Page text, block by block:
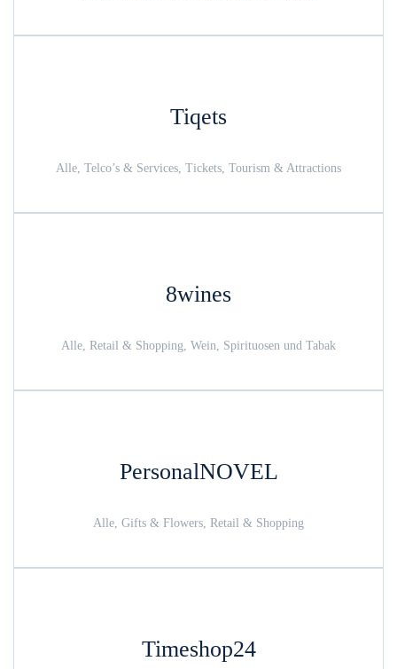
Tiqets
Alle, Telco’s & Services, Tickets, Tourism & Attractions
8wines
Alle, Retail & Shopping, Wein, Spirituosen und Tabak
PersonalNOVEL
Alle, Gifts & Flowers, Retail & Shopping
Timeshop24